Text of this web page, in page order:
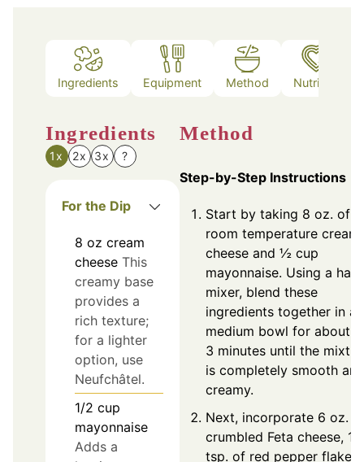
Ingredients Equipment Method Nutrition
Ingredients
1x 2x 3x ?
For the Dip
8 oz cream
cheese This
creamy base
provides a
rich texture;
for a lighter
option, use
Neufchâtel.
1/2 cup
mayonnaise
Adds a
Method
Step-by-Step Instructions
Start by taking 8 oz. of
room temperature cream
cheese and ½ cup
mayonnaise. Using a
mixer, blend these
ingredients together in a
medium bowl for about
3 minutes until the
is completely smooth and
creamy.
Next, incorporate 6 oz.
crumbled Feta cheese, 1
tsp. of red pepper flakes,